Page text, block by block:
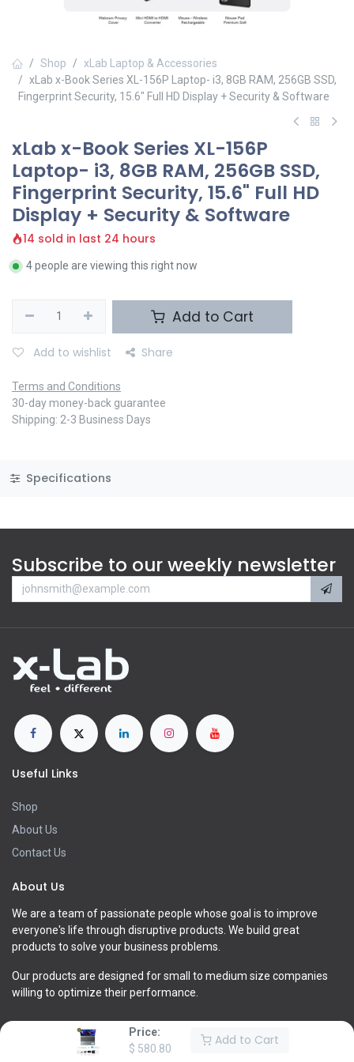
Price:
$ 580.80
Add to Cart
Shop
xLab Laptop & Accessories
xLab x-Book Series XL-156P Laptop- i3, 8GB RAM, 256GB SSD,
Fingerprint Security, 15.6" Full HD Display + Security & Software
xLab x-Book Series XL-156P
Laptop- i3, 8GB RAM, 256GB SSD,
Fingerprint Security, 15.6" Full HD
Display + Security & Software
14 sold in last 24 hours
4 people are viewing this right now
Add to Cart
Add to wishlist Share
Terms and Conditions
30-day money-back guarantee
Shipping: 2-3 Business Days
Specifications
Subscribe to our weekly newsletter
Useful Links
Shop
About Us
Contact Us
About Us
We are a team of passionate people whose goal is to improve
everyone's life through disruptive products. We build great
products to solve your business problems.
Our products are designed for small to medium size companies
willing to optimize their performance.